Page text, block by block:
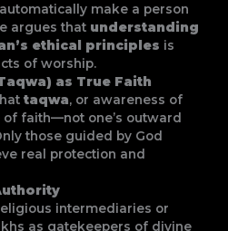
make a person
argues that understanding
ethical principles is
of worship.
as True Faith
taqwa, or awareness of
faith—not one’s outward
those guided by God
real protection and
intermediaries or
as gatekeepers of divine